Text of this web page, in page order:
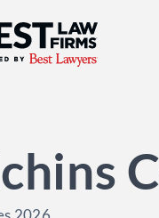
Law Firms® -